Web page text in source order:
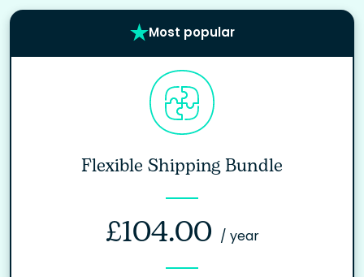
Most popular
Flexible Shipping Bundle
£104.00 / year